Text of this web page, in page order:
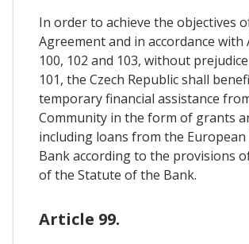
In order to achieve the objectives
Agreement and in accordance with
100, 102 and 103, without
101, the Czech Republic shall
temporary financial assistance
Community in the form of grants
including loans from the
Bank according to the provisions
of the Statute of the Bank.
Article 99.